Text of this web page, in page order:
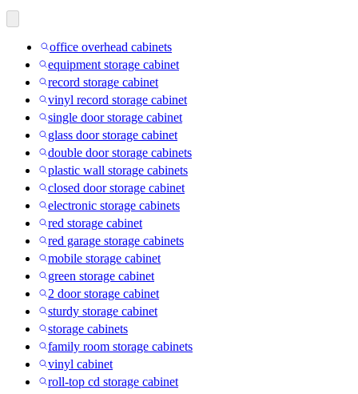
office overhead cabinets
equipment storage cabinet
record storage cabinet
vinyl record storage cabinet
single door storage cabinet
glass door storage cabinet
double door storage cabinets
plastic wall storage cabinets
closed door storage cabinet
electronic storage cabinets
red storage cabinet
red garage storage cabinets
mobile storage cabinet
green storage cabinet
2 door storage cabinet
sturdy storage cabinet
storage cabinets
family room storage cabinets
vinyl cabinet
roll-top cd storage cabinet